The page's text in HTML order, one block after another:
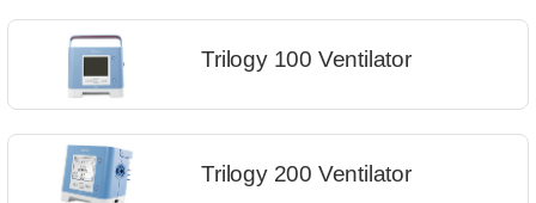
Trilogy 100 Ventilator
Trilogy 200 Ventilator